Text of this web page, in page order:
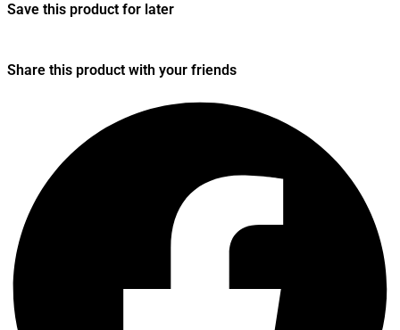
Save this product for later
Share this product with your friends